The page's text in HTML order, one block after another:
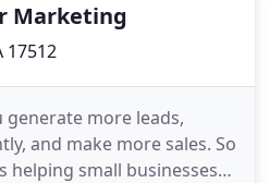
Marketing
17512
generate more leads,
and make more sales. So
helping small businesses